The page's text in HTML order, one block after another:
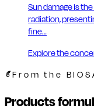
Sun damage is
radiation,
fine…
Explore the
From the
Products